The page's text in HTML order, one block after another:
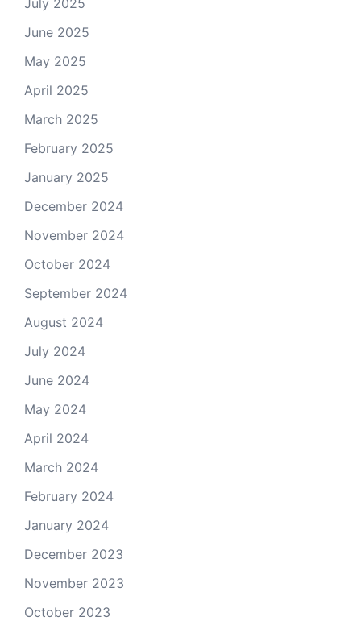
July 2025
June 2025
May 2025
April 2025
March 2025
February 2025
January 2025
December 2024
November 2024
October 2024
September 2024
August 2024
July 2024
June 2024
May 2024
April 2024
March 2024
February 2024
January 2024
December 2023
November 2023
October 2023